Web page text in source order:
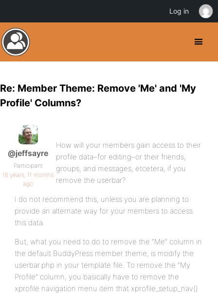
Re: Member Theme: Remove 'Me' and 'My
Profile' Columns?
@jeffsayre
Participant
16 years, 11 months
ago
How will your members gain access to their
profile data–for editing–or their friends,
groups, and messages, etcetera, if you
remove the userbar?
I do not recommend this, unless you are planning to
provide an alternate way for your members to access
this data.
But, what you need to do to remove the “Me” column in
the default BuddyPress member theme, is modify the
userbar.php in your template file. To remove the “My
Profile” column, you basically have to remove the
xprofile navigation menu item that xprofile_setup_nav()
Log in